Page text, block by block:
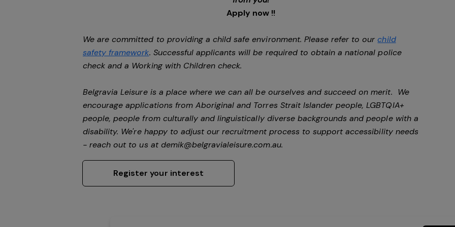
Apply now !!
We are committed to providing a child safe environment. Please refer to ourchild
safety framework. Successful applicants will be required to obtain a national police
check and a Working with Children check.
Belgravia Leisure is a place where we can all be ourselves and succeed on merit. We
encourage applications from Aboriginal and Torres Strait Islander people, LGBTQIA+
people, people from culturally and linguistically diverse backgrounds and people with a
disability. We're happy to adjust our recruitment process to support accessibility needs
- reach out to us at demik@belgravialeisure.com.au.
Register your interest